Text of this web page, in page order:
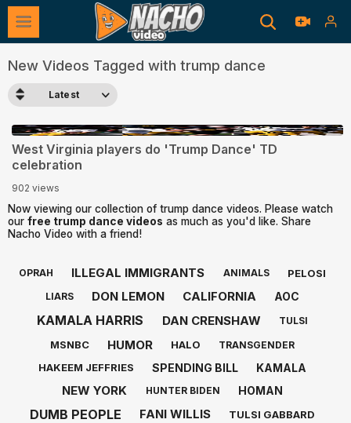
New Videos Tagged with trump dance
Latest
0:27
West Virginia players do 'Trump Dance' TD
celebration
902 views
Now viewing our collection of trump dance videos. Please watch
our free trump dance videos as much as you'd like. Share
Nacho Video with a friend!
OPRAH ILLEGAL IMMIGRANTS ANIMALS PELOSI
LIARS DON LEMON CALIFORNIA AOC
KAMALA HARRIS DAN CRENSHAW TULSI
MSNBC HUMOR HALO TRANSGENDER
HAKEEM JEFFRIES SPENDING BILL KAMALA
NEW YORK HUNTER BIDEN HOMAN
DUMB PEOPLE FANI WILLIS TULSI GABBARD